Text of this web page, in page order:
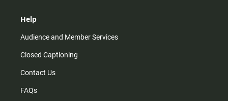
Help
Audience and Member Services
Closed Captioning
Contact Us
FAQs